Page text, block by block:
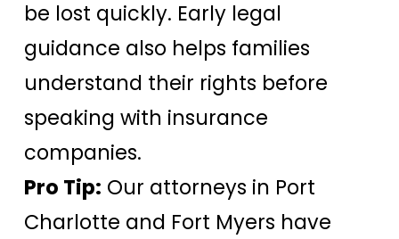
be lost quickly. Early legal
guidance also helps families
understand their rights before
speaking with insurance
companies.
Pro Tip: Our attorneys in Port
Charlotte and Fort Myers have